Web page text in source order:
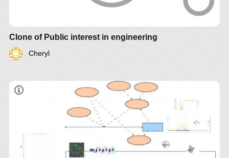
Clone of Public interest in engineering
Cheryl